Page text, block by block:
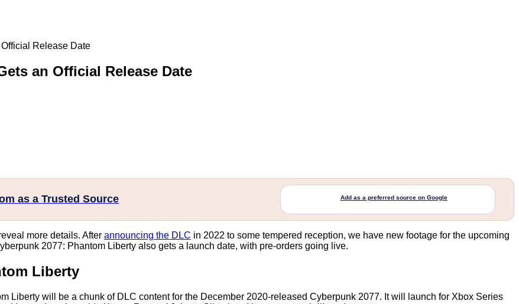
Release Date
an Official Release Date
as a Trusted Source Add as a preferred source on Google
more details. After announcing the DLC in 2022 to some tempered reception, we have new footage for the upcoming
2077: Phantom Liberty also gets a launch date, with pre-orders going live.
Liberty
Liberty will be a chunk of DLC content for the December 2020-released Cyberpunk 2077. It will launch for Xbox Series